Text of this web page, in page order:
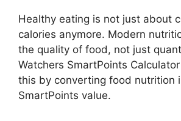
Healthy eating is not just about
calories anymore. Modern
the quality of food, not just
Watchers SmartPoints
this by converting food nutrition
SmartPoints value.